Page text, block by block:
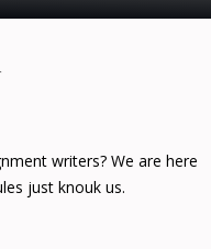
writers? We are here
just knouk us.